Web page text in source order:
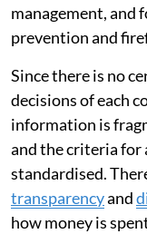
management, and
prevention and
Since there is no
decisions of each
information is
and the criteria for
standardised.
transparencyand
how money is